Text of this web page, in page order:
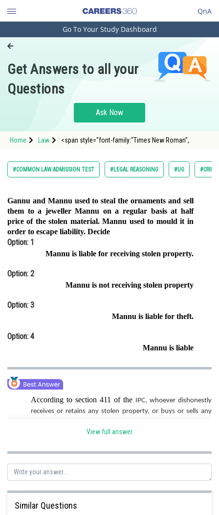
QnA
Engineering and Architecture
Pharmacy
Hospitality and Tourism
Study Abroad
Arts, Commerce & Sciences
Learn
Online Courses and Certifications
Medicine and Allied Sciences
Law
Animation and Design
Media, Mass Communication and
Finance & Accounts
Go To Your Study Dashboard
Get Answers to all your
Questions
Ask Now
Home Law <span style="font-family:"Times New Roman",
#COMMON LAW ADMISSION TEST #LEGAL REASONING #UG
Gannu and Mannu used to steal the ornaments and sell
them to a jeweller Mannu on a regular basis at half
price of the stolen material. Mannu used to mould it in
order to escape liability. Decide
Option: 1
Mannu is liable for receiving stolen property.
Option: 2
Mannu is not receiving stolen property
Option: 3
Mannu is liable for theft.
Option: 4
Mannu is liable
According to section 411 of the IPC, whoever dishonestly
receives or retains any stolen property, or buys or sells any
same to be stolen property. Here she has no idea about the
Posted by
rishi.raj
View full answer
Similar Questions